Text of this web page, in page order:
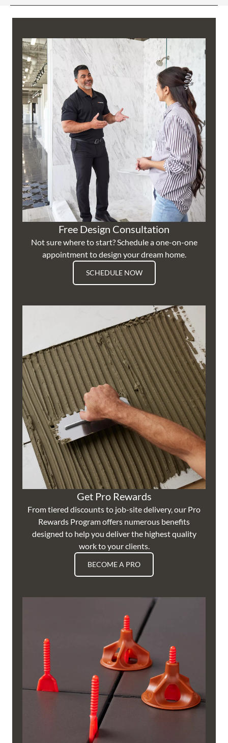
Free Design Consultation
Not sure where to start? Schedule a one-on-one
appointment to design your dream home.
SCHEDULE NOW
Get Pro Rewards
From tiered discounts to job-site delivery, our Pro
Rewards Program offers numerous benefits
designed to help you deliver the highest quality
work to your clients.
BECOME A PRO